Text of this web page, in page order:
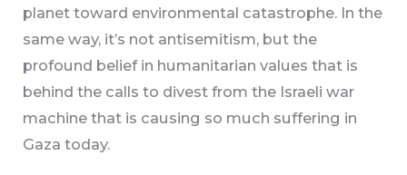
planet toward environmental catastrophe. In the
same way, it’s not antisemitism, but the
profound belief in humanitarian values that is
behind the calls to divest from the Israeli war
machine that is causing so much suffering in
Gaza today.